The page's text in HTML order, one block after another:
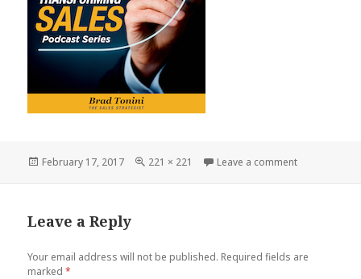
Posted
February 17, 2017
Full
221 × 221 Leave a commenton
Leave a Reply
Your email address will not be published. Required fields are
marked*